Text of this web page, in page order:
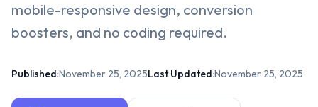
mobile-responsive design, conversion
boosters, and no coding required.
Published:November 25, 2025Last Updated:November 25, 2025